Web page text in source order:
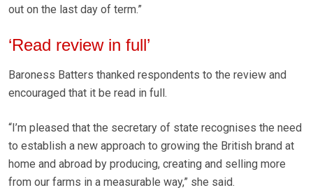
out on the last day of term.”
‘Read review in full’
Baroness Batters thanked respondents to the review and
encouraged that it be read in full.
“I’m pleased that the secretary of state recognises the need
to establish a new approach to growing the British brand at
home and abroad by producing, creating and selling more
from our farms in a measurable way,” she said.